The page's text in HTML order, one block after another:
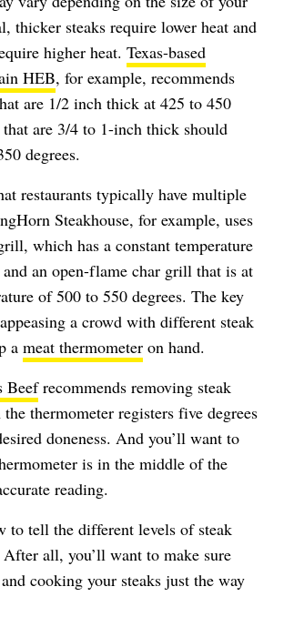
thicker steaks require lower heat and
higher heat. Texas-based
HEB, for example, recommends
are 1/2 inch thick at 425 to 450
that are 3/4 to 1-inch thick should
degrees.
restaurants typically have multiple
Steakhouse, for example, uses
which has a constant temperature
an open-flame char grill that is at
of 500 to 550 degrees. The key
a crowd with different steak
a meat thermometer on hand.
Beefrecommends removing steak
thermometer registers five degrees
doneness. And you’ll want to
is in the middle of the
reading.
to tell the different levels of steak
After all, you’ll want to make sure
cooking your steaks just the way